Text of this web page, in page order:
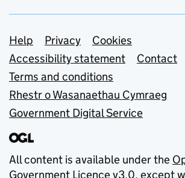
Support links
Help Privacy
Cookies
Accessibility statement
Contact
Terms and conditions
Rhestr o Wasanaethau Cymraeg
Government Digital Service
All content is available under the
Government Licence v3.0, except